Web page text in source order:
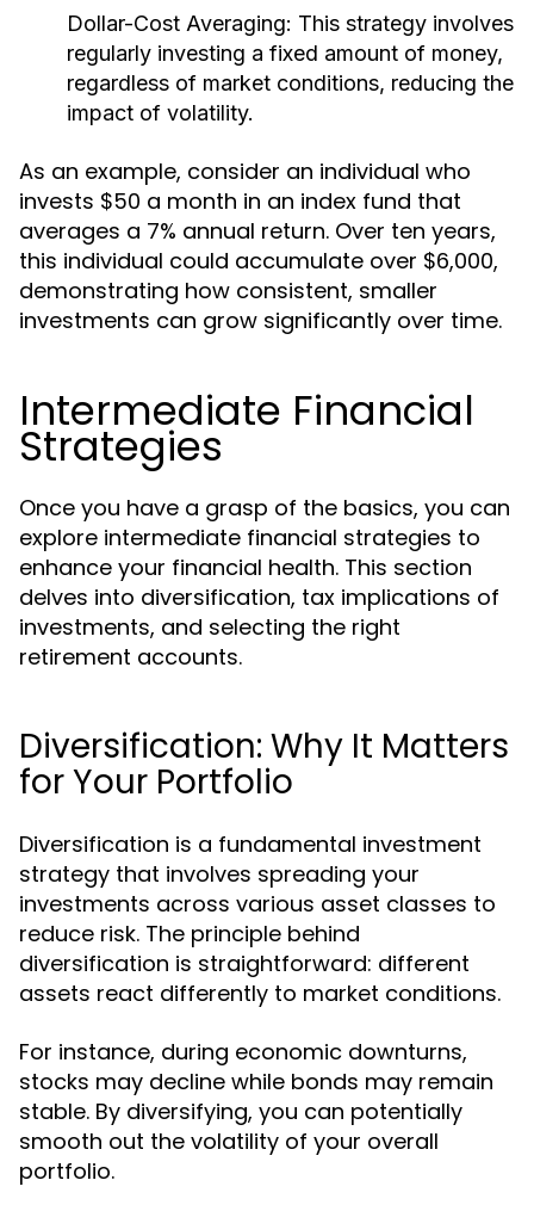
Dollar-Cost Averaging: This strategy involves
regularly investing a fixed amount of money,
regardless of market conditions, reducing the
impact of volatility.
As an example, consider an individual who
invests $50 a month in an index fund that
averages a 7% annual return. Over ten years,
this individual could accumulate over $6,000,
demonstrating how consistent, smaller
investments can grow significantly over time.
Intermediate Financial
Strategies
Once you have a grasp of the basics, you can
explore intermediate financial strategies to
enhance your financial health. This section
delves into diversification, tax implications of
investments, and selecting the right
retirement accounts.
Diversification: Why It Matters
for Your Portfolio
Diversification is a fundamental investment
strategy that involves spreading your
investments across various asset classes to
reduce risk. The principle behind
diversification is straightforward: different
assets react differently to market conditions.
For instance, during economic downturns,
stocks may decline while bonds may remain
stable. By diversifying, you can potentially
smooth out the volatility of your overall
portfolio.